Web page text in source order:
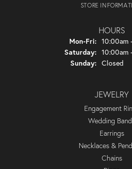
STORE
HOURS
Mon-Fri: Monday -
10:00am
Saturday: 10:00am
Sunday: Closed
JEWELRY
Engagement
Wedding
Earrings
Necklaces &
Chains